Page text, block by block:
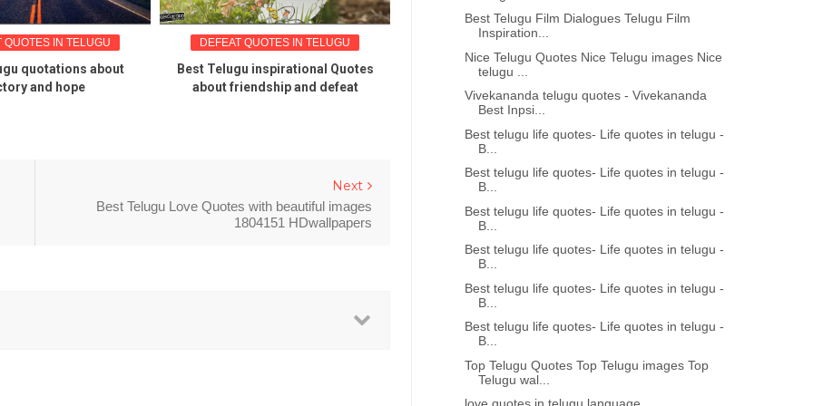
QUOTES IN TELUGU
quotations about
and hope
DEFEAT QUOTES IN TELUGU
Best Telugu inspirational Quotes
about friendship and defeat
GOOD MORNING QUOTES IN TELUGU
Best telugu shubhodayam status
Beautiful telugu good
Next
Best Telugu Love Quotes with beautiful images
1804151 HDwallpapers
Best Telugu Film Dialogues Telugu Film
Inspiration...
Nice Telugu Quotes Nice Telugu images Nice
telugu ...
Vivekananda telugu quotes - Vivekananda
Best Inpsi...
Best telugu life quotes- Life quotes in telugu -
B...
Best telugu life quotes- Life quotes in telugu -
B...
Best telugu life quotes- Life quotes in telugu -
B...
Best telugu life quotes- Life quotes in telugu -
B...
Best telugu life quotes- Life quotes in telugu -
B...
Best telugu life quotes- Life quotes in telugu -
B...
Top Telugu Quotes Top Telugu images Top
Telugu wal...